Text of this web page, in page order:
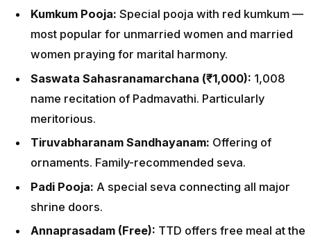
Kumkum Pooja: Special pooja with red kumkum —
most popular for unmarried women and married
women praying for marital harmony.
Saswata Sahasranamarchana (₹1,000): 1,008
name recitation of Padmavathi. Particularly
meritorious.
Tiruvabharanam Sandhayanam: Offering of
ornaments. Family-recommended seva.
Padi Pooja: A special seva connecting all major
shrine doors.
Annaprasadam (Free): TTD offers free meal at the